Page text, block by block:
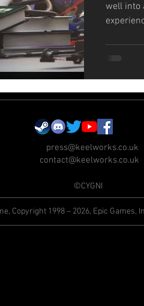
well into
press@keelworks.co.uk
contact@keelworks.co.uk
©CYGNI
Copyright 1998 – 2026, Epic